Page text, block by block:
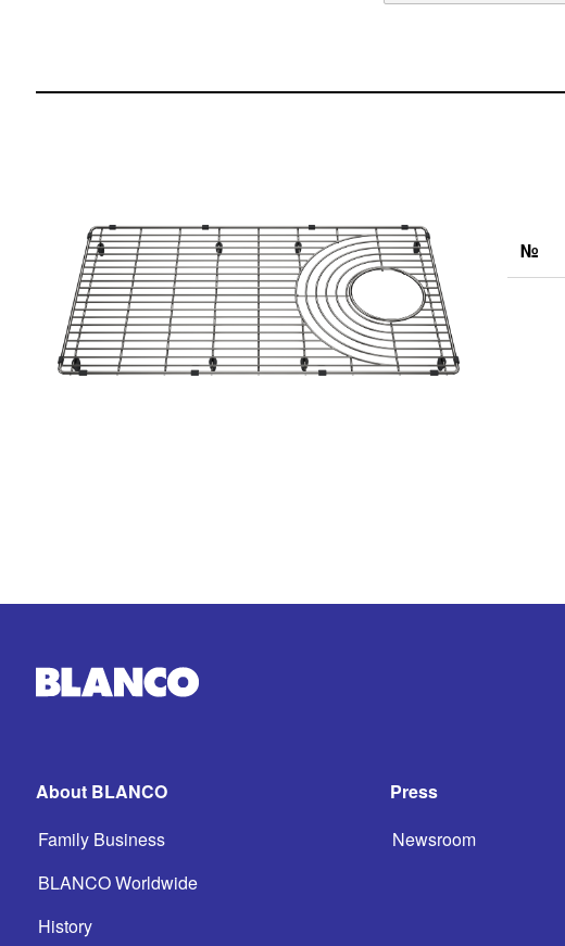
№
About BLANCO
Family Business
BLANCO Worldwide
History
Press
Newsroom